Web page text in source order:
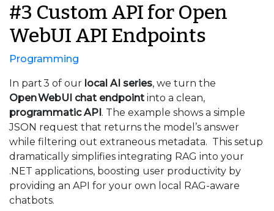
#3 Custom API for Open
WebUI API Endpoints
Programming
In part 3 of our local AI series, we turn the
Open WebUI chat endpoint into a clean,
programmatic API. The example shows a simple
JSON request that returns the model’s answer
while filtering out extraneous metadata. This setup
dramatically simplifies integrating RAG into your
.NET applications, boosting user productivity by
providing an API for your own local RAG-aware
chatbots.